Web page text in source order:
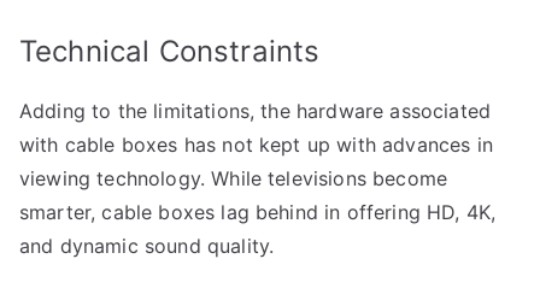
Technical Constraints
Adding to the limitations, the hardware associated
with cable boxes has not kept up with advances in
viewing technology. While televisions become
smarter, cable boxes lag behind in offering HD, 4K,
and dynamic sound quality.